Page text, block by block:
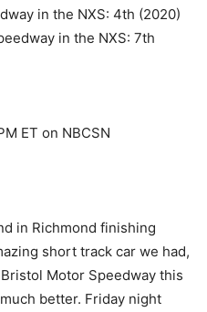
in the NXS: 4th (2020)
in the NXS: 7th
ET on NBCSN
in Richmond finishing
short track car we had,
Motor Speedway this
better. Friday night